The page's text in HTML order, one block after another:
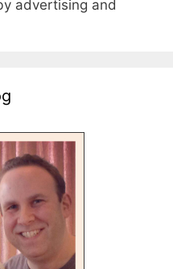
advertising and